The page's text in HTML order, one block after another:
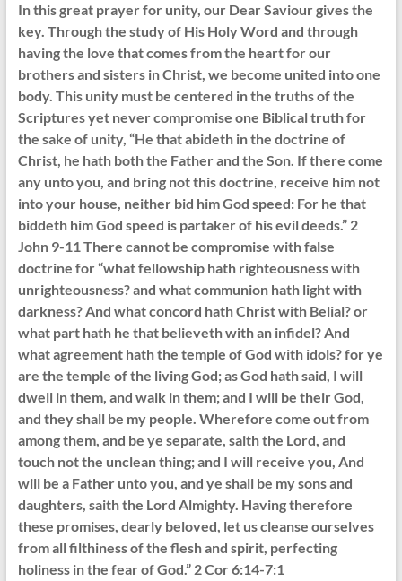
In this great prayer for unity, our Dear Saviour gives the
key. Through the study of His Holy Word and through
having the love that comes from the heart for our
brothers and sisters in Christ, we become united into one
body. This unity must be centered in the truths of the
Scriptures yet never compromise one Biblical truth for
the sake of unity, “He that abideth in the doctrine of
Christ, he hath both the Father and the Son. If there come
any unto you, and bring not this doctrine, receive him not
into your house, neither bid him God speed: For he that
biddeth him God speed is partaker of his evil deeds.” 2
John 9-11 There cannot be compromise with false
doctrine for “what fellowship hath righteousness with
unrighteousness? and what communion hath light with
darkness? And what concord hath Christ with Belial? or
what part hath he that believeth with an infidel? And
what agreement hath the temple of God with idols? for ye
are the temple of the living God; as God hath said, I will
dwell in them, and walk in them; and I will be their God,
and they shall be my people. Wherefore come out from
among them, and be ye separate, saith the Lord, and
touch not the unclean thing; and I will receive you, And
will be a Father unto you, and ye shall be my sons and
daughters, saith the Lord Almighty. Having therefore
these promises, dearly beloved, let us cleanse ourselves
from all filthiness of the flesh and spirit, perfecting
holiness in the fear of God.” 2 Cor 6:14-7:1